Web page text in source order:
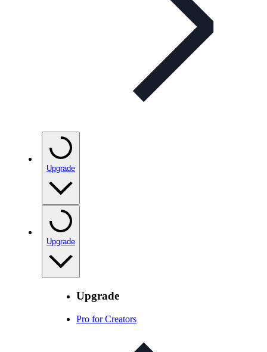
Upgrade
Upgrade
Upgrade
Pro for Creators